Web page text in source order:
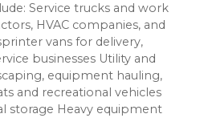
Service trucks and work
HVAC companies, and
vans for delivery,
businesses Utility and
equipment hauling,
and recreational vehicles
storage Heavy equipment